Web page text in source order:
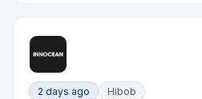
2 days ago Hibob